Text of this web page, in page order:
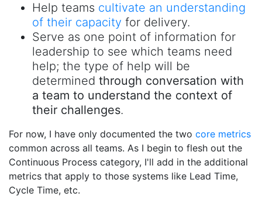
Help teams cultivate an understanding
of their capacity for delivery.
Serve as one point of information for
leadership to see which teams need
help; the type of help will be
determined through conversation with
a team to understand the context of
their challenges.
For now, I have only documented the two core metrics
common across all teams. As I begin to flesh out the
Continuous Process category, I'll add in the additional
metrics that apply to those systems like Lead Time,
Cycle Time, etc.